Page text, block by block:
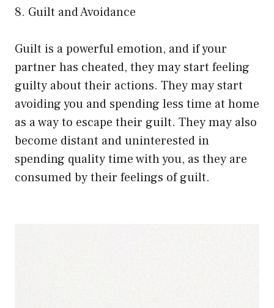
8. Guilt and Avoidance
Guilt is a powerful emotion, and if your
partner has cheated, they may start feeling
guilty about their actions. They may start
avoiding you and spending less time at home
as a way to escape their guilt. They may also
become distant and uninterested in
spending quality time with you, as they are
consumed by their feelings of guilt.